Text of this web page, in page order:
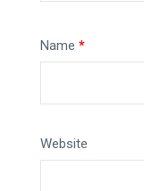
Name *
Website